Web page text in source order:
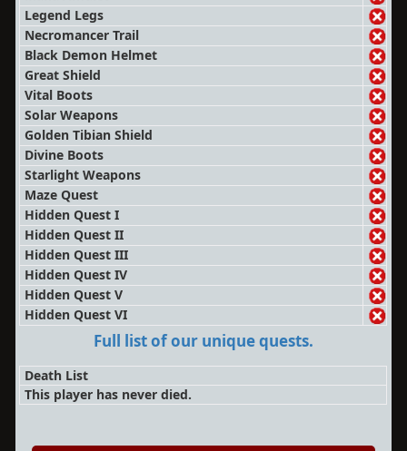
Legend Legs
Necromancer Trail
Black Demon Helmet
Great Shield
Vital Boots
Solar Weapons
Golden Tibian Shield
Divine Boots
Starlight Weapons
Maze Quest
Hidden Quest I
Hidden Quest II
Hidden Quest III
Hidden Quest IV
Hidden Quest V
Hidden Quest VI
Full list of our unique quests.
Death List
This player has never died.